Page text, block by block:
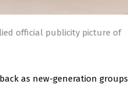
official publicity picture of
as new-generation groups